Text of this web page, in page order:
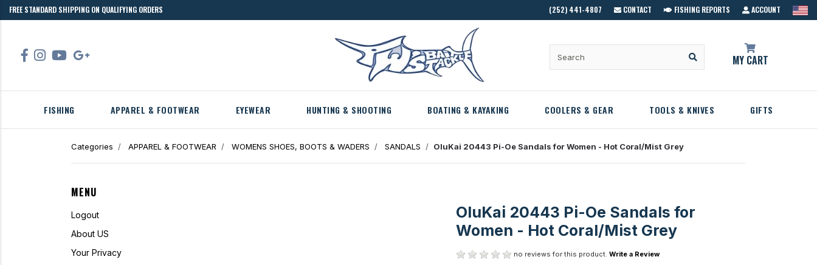
FREE STANDARD SHIPPING ON QUALIFYING ORDERS (252) 441-4807 CONTACT FISHING REPORTS ACCOUNT
MY CART
FISHING APPAREL & FOOTWEAR EYEWEAR HUNTING & SHOOTING BOATING & KAYAKING COOLERS & GEAR TOOLS & KNIVES GIFTS
Categories APPAREL & FOOTWEAR WOMENS SHOES, BOOTS & WADERS SANDALS OluKai 20443 Pi-Oe Sandals for Women - Hot Coral/Mist Grey
MENU
Logout
About US
Your Privacy
OluKai 20443 Pi-Oe Sandals for
Women - Hot Coral/Mist Grey
no reviews for this product. Write a Review